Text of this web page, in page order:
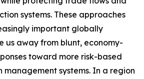
systems. These approaches
important globally
us away from blunt, economy-
toward more risk-based
management systems. In a region